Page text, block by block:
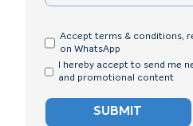
Accept terms & conditions,
on WhatsApp
I hereby accept to send me
and promotional content
SUBMIT